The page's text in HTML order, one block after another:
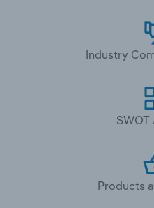
Industry
SWOT
Products